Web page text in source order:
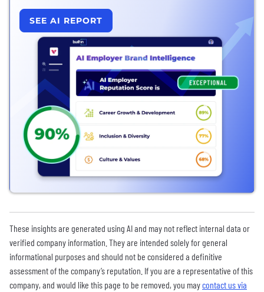
SEE AI REPORT
These insights are generated using AI and may not reflect internal data or
verified company information. They are intended solely for general
informational purposes and should not be considered a definitive
assessment of the company’s reputation. If you are a representative of this
company, and would like this page to be removed, you maycontact us via